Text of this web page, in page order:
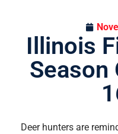
Illinois
Season
Deer hunters are